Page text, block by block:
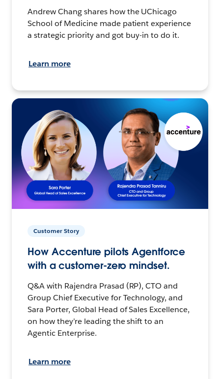
Andrew Chang shares how the UChicago
School of Medicine made patient experience
a strategic priority and got buy-in to do it.
Learn more
Customer Story
How Accenture pilots Agentforce
with a customer-zero mindset.
Q&A with Rajendra Prasad (RP), CTO and
Group Chief Executive for Technology, and
Sara Porter, Global Head of Sales Excellence,
on how they’re leading the shift to an
Agentic Enterprise.
Learn more